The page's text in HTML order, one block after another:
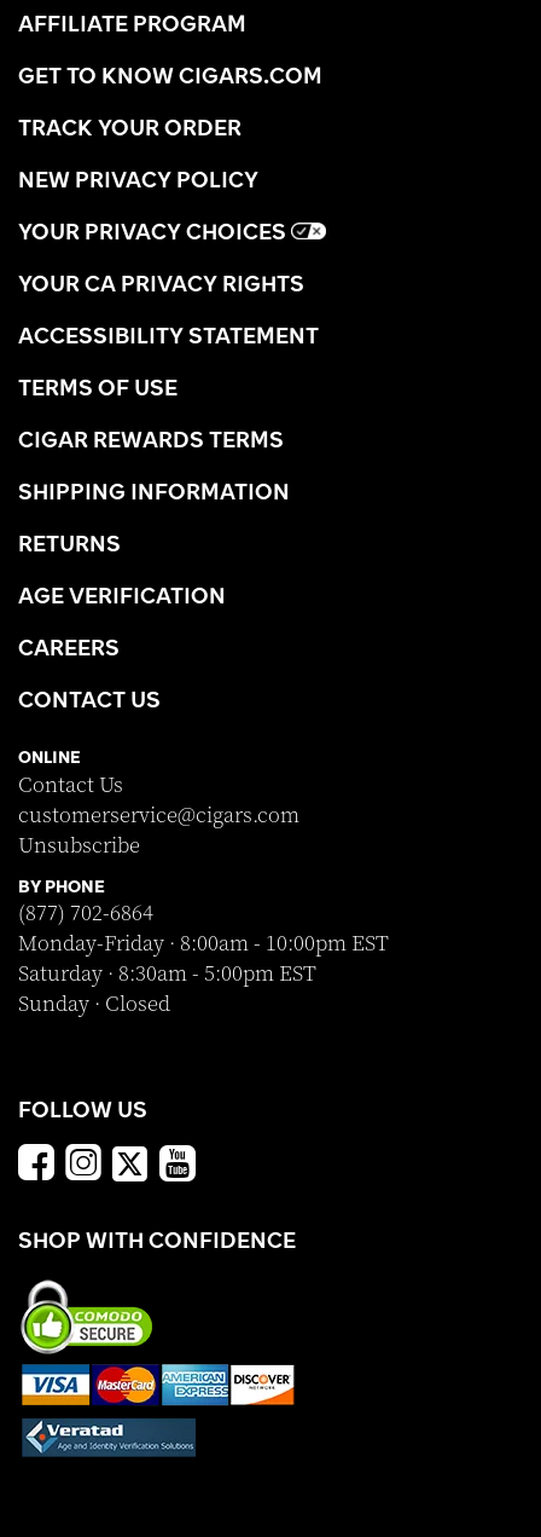
AFFILIATE PROGRAM
GET TO KNOW CIGARS.COM
TRACK YOUR ORDER
NEW PRIVACY POLICY
YOUR PRIVACY CHOICES
YOUR CA PRIVACY RIGHTS
ACCESSIBILITY STATEMENT
TERMS OF USE
CIGAR REWARDS TERMS
SHIPPING INFORMATION
RETURNS
AGE VERIFICATION
CAREERS
CONTACT US
ONLINE
Contact Us
customerservice@cigars.com
Unsubscribe
BY PHONE
(877) 702-6864
Monday-Friday · 8:00am - 10:00pm EST
Saturday · 8:30am - 5:00pm EST
Sunday · Closed
FOLLOW US
SHOP WITH CONFIDENCE